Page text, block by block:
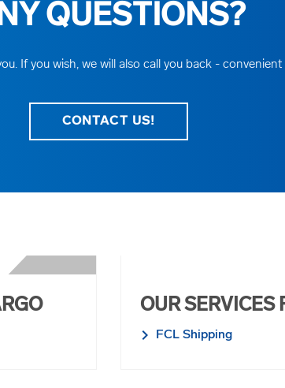
QUESTIONS?
If you wish, we will also call you back -
CONTACT US!
OUR SERVICES
FCL Shipping